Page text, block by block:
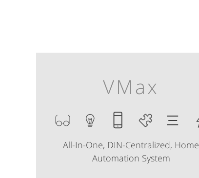
VMax
All-In-One, DIN-Centralized, Home
Automation System